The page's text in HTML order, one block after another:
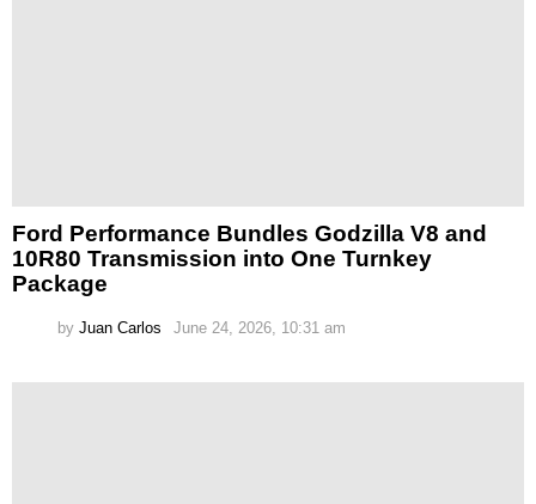
Ford Performance Bundles Godzilla V8 and
10R80 Transmission into One Turnkey
Package
by Juan Carlos June 24, 2026, 10:31 am